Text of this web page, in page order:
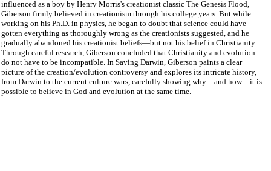
influenced as a boy by Henry Morris's creationist classic The Genesis Flood,
Giberson firmly believed in creationism through his college years. But while
working on his Ph.D. in physics, he began to doubt that science could have
gotten everything as thoroughly wrong as the creationists suggested, and he
gradually abandoned his creationist beliefs—but not his belief in Christianity.
Through careful research, Giberson concluded that Christianity and evolution
do not have to be incompatible. In Saving Darwin, Giberson paints a clear
picture of the creation/evolution controversy and explores its intricate history,
from Darwin to the current culture wars, carefully showing why—and how—it is
possible to believe in God and evolution at the same time.